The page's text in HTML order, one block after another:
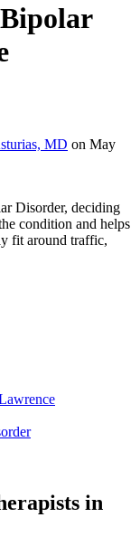
MD on May
Disorder, deciding
condition and helps
fit around traffic,
in